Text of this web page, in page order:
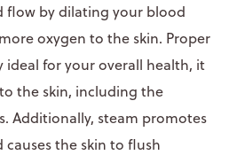
flow by dilating your blood
oxygen to the skin. Proper
ideal for your overall health, it
the skin, including the
Additionally, steam promotes
the skin to flush